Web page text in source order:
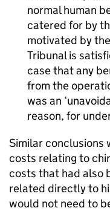
normal human
catered for by
motivated by
Tribunal is
case that any
from the
was an
reason, for
Similar conclusions
costs relating to
costs that had also
related directly to
would not need to